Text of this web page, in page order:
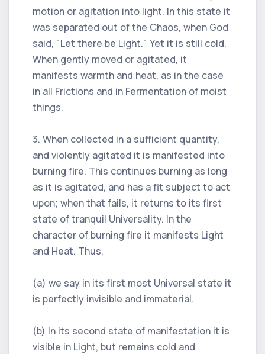
motion or agitation into light. In this state it
was separated out of the Chaos, when God
said, "Let there be Light." Yet it is still cold.
When gently moved or agitated, it
manifests warmth and heat, as in the case
in all Frictions and in Fermentation of moist
things.
3. When collected in a sufficient quantity,
and violently agitated it is manifested into
burning fire. This continues burning as long
as it is agitated, and has a fit subject to act
upon; when that fails, it returns to its first
state of tranquil Universality. In the
character of burning fire it manifests Light
and Heat. Thus,
(a) we say in its first most Universal state it
is perfectly invisible and immaterial.
(b) In its second state of manifestation it is
visible in Light, but remains cold and